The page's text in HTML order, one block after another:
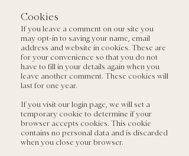
Cookies
If you leave a comment on our site you
may opt-in to saving your name, email
address and website in cookies. These are
for your convenience so that you do not
have to fill in your details again when you
leave another comment. These cookies will
last for one year.
If you visit our login page, we will set a
temporary cookie to determine if your
browser accepts cookies. This cookie
contains no personal data and is discarded
when you close your browser.